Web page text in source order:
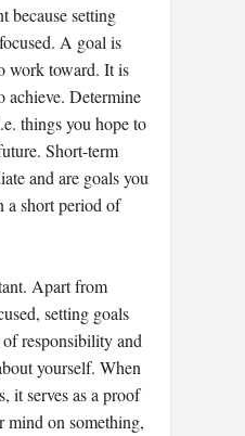
because setting
A goal is
work toward. It is
achieve. Determine
things you hope to
Short-term
and are goals you
a short period of
Apart from
setting goals
of responsibility and
yourself. When
it serves as a proof
mind on something,